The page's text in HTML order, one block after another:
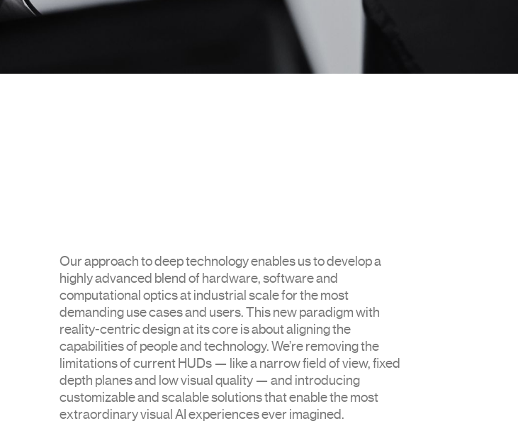
Our approach to deep technology enables us to develop a
highly advanced blend of hardware, software and
computational optics at industrial scale for the most
demanding use cases and users. This new paradigm with
reality-centric design at its core is about aligning the
capabilities of people and technology. We’re removing the
limitations of current HUDs — like a narrow field of view, fixed
depth planes and low visual quality — and introducing
customizable and scalable solutions that enable the most
extraordinary visual AI experiences ever imagined.